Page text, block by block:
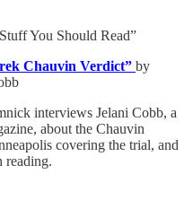
You Should Read”
Chauvin Verdict” by
interviews Jelani Cobb, a
about the Chauvin
covering the trial, and
reading.